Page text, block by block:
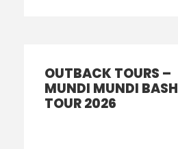
OUTBACK TOURS –
MUNDI MUNDI BASH
TOUR 2026